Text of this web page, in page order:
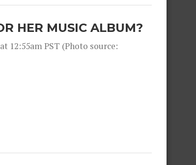
HER MUSIC ALBUM?
12:55am PST (Photo source: